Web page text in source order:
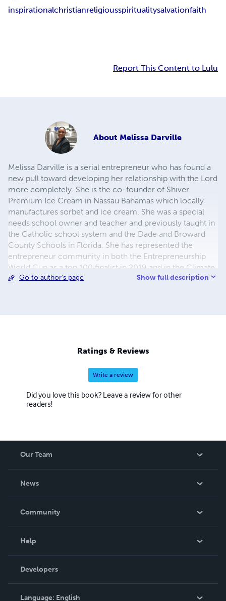
inspirationalchristianreligiousspiritualitysalvationfaith
Report This Content to Lulu
About Melissa Darville
Melissa Darville is a serial entrepreneur who has found a
new pull toward developing her relationship with the Lord
more completely. She is the co-founder of Shiver
Premium Ice Cream in Nassau Bahamas which locally
manufactures sorbet and ice cream. She was a special
needs school owner and teacher and previously taught in
the Catholic school system and the Dade and Broward
County Schools in Florida. She has represented the
entrepreneur community in both the Entrepreneurship
World Cup as a top 100 finalist in 2019 and in the Climate
Launchpad Green Business Idea Competition in 2022. Ms.
Go to author's page Show full description
Ratings & Reviews
Write a review
Did you love this book? Leave a review for other
readers!
Our Team
News
In The News
Community
Podcast
Help
Order Lookup
Knowledge Base
Contact Support
Developers
Language: English